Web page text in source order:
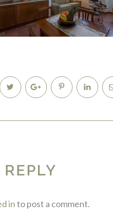
into post a comment.